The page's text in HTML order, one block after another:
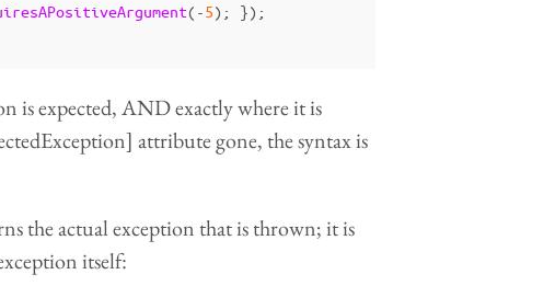
(-5);
});
is expected, AND exactly where it is
attribute gone, the syntax is
the actual exception that is thrown; it is
itself: